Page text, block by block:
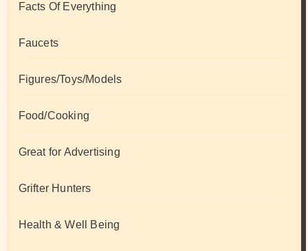
Facts Of Everything
Faucets
Figures/Toys/Models
Food/Cooking
Great for Advertising
Grifter Hunters
Health & Well Being